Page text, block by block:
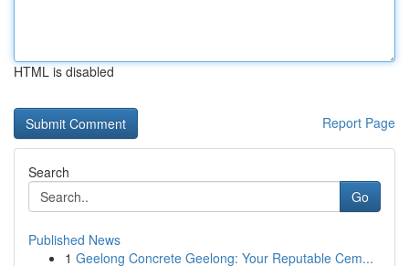
HTML is disabled
Report Page
Search
Go
Published News
1 Geelong Concrete Geelong: Your Reputable Cem...